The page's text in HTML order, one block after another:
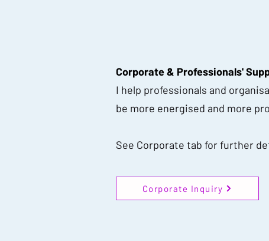
Corporate & Professionals'
I help professionals and
be more energised and more
See Corporate tab for further
Corporate Inquiry